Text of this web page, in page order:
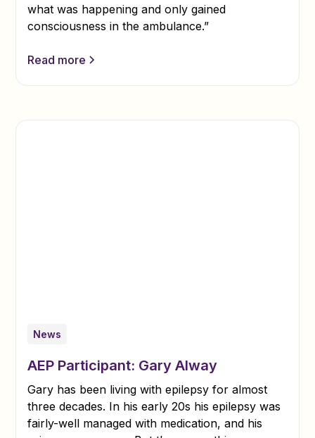
what was happening and only gained
consciousness in the ambulance.”
Read more
News
AEP Participant: Gary Alway
Gary has been living with epilepsy for almost
three decades. In his early 20s his epilepsy was
fairly-well managed with medication, and his